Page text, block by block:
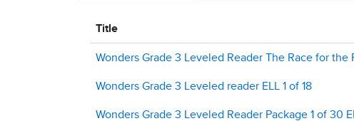
Title
Wonders Grade 3 Leveled Reader The Race for the
Wonders Grade 3 Leveled reader ELL 1 of 18
Wonders Grade 3 Leveled Reader Package 1 of 30